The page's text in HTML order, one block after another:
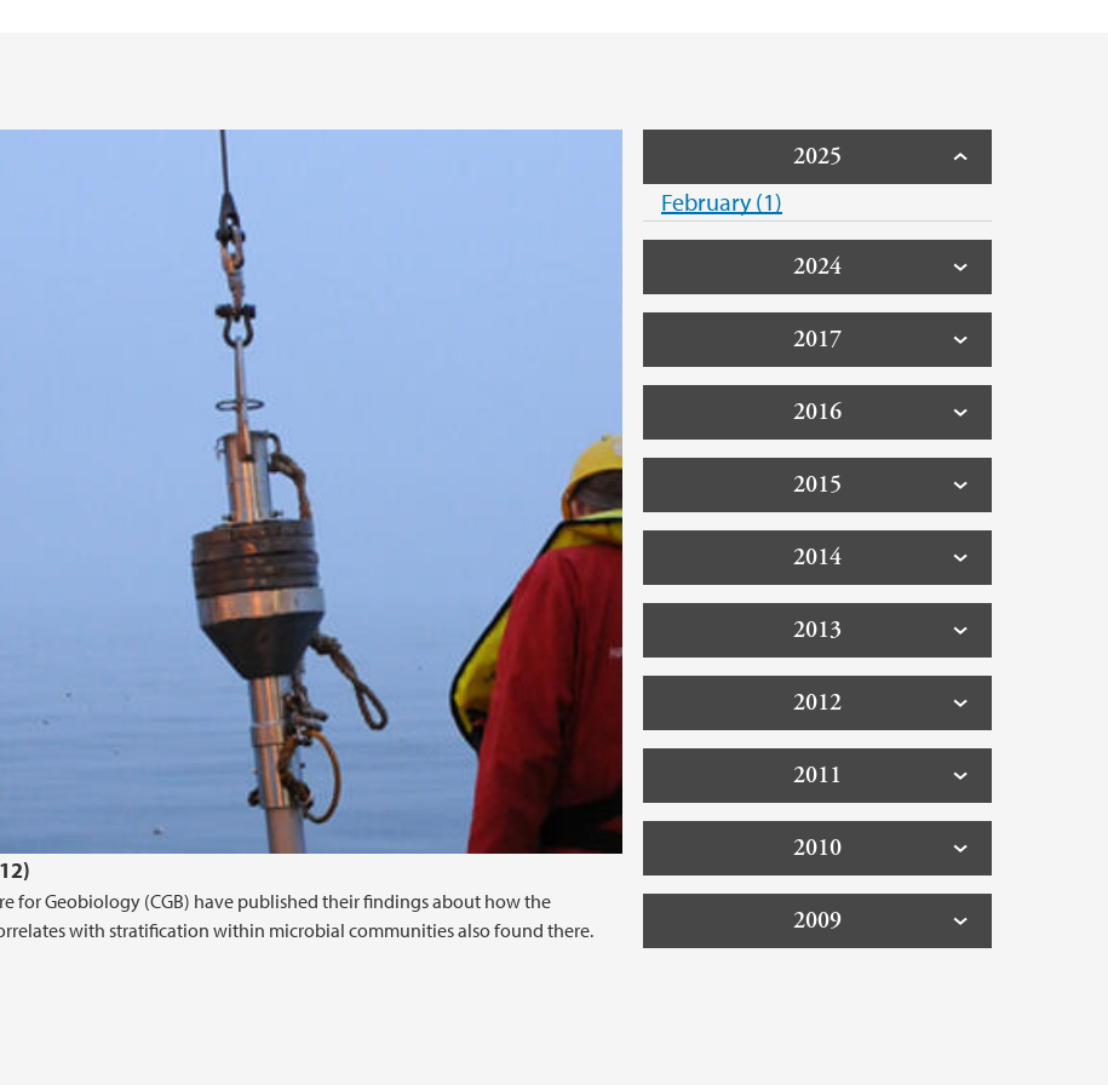
for Geobiology (CGB) have published their findings about how the
with stratification within microbial communities also found there.
2025
February (1)
2024
2017
2016
2015
2014
2013
2012
2011
2010
2009